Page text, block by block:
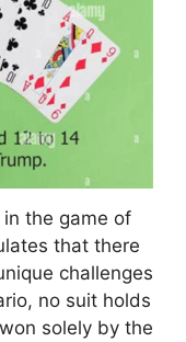
the game of
that there
challenges
no suit holds
solely by the